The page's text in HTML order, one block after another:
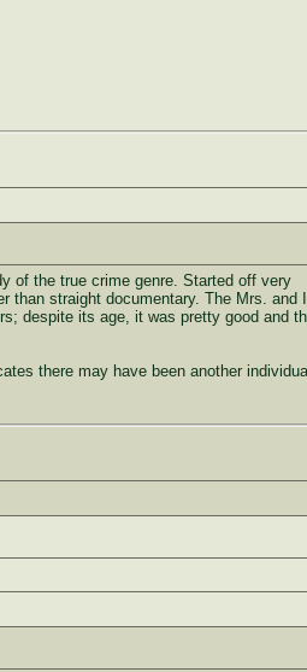
of the true crime genre. Started off very
than straight documentary. The Mrs. and
despite its age, it was pretty good and
there may have been another